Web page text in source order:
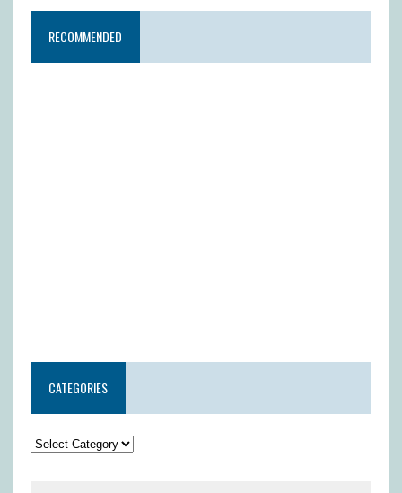
RECOMMENDED
CATEGORIES